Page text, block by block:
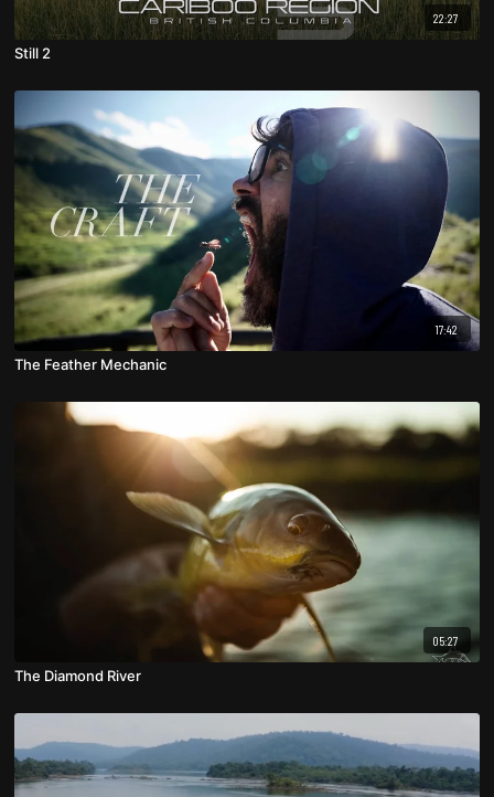
22:27
Still 2
17:42
The Feather Mechanic
05:27
The Diamond River